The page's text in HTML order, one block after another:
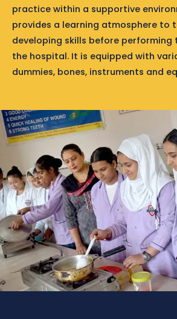
practice within a supportive
provides a learning atmosphere to
developing skills before performing
the hospital. It is equipped with
dummies, bones, instruments and